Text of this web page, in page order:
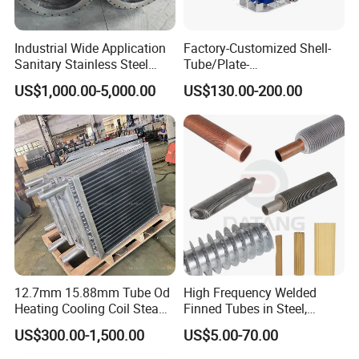
cold and hot media are separated reasonably without
3.There are many kinds of flow combinations of plate
heat exchanger, which are realized by different reversing
plates and different assembly. The process combination
can be divided into single process, multi process and
mixer process.
Industrial Wide Application
Sanitary Stainless Steel
Shell and Tube Tubular Heat
Exchanger
US$1,000.00-5,000.00
Factory-Customized Shell-
Tube/Plate-
Shell/Brazed/Fully-
Welded/Semi-
Welded/Spiral/Coil-
Wound/Stainless-
Steel/Boiler Exchanger
Food-Grade Tubular Heat
Exchanger
US$130.00-200.00
12.7mm 15.88mm Tube Od
Heating Cooling Coil Steam
Heat Exchanger for Hot Air
Stenter M/C
US$300.00-1,500.00
High Frequency Welded
Finned Tubes in Steel,
Aluminum, Copper, Brass
Laser Weld, Extruded Dr Fin
US$5.00-70.00